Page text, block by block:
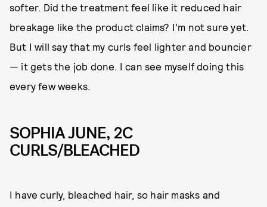
softer. Did the treatment feel like it reduced hair
breakage like the product claims? I’m not sure yet.
But I will say that my curls feel lighter and bouncier
— it gets the job done. I can see myself doing this
every few weeks.
SOPHIA JUNE, 2C
CURLS/BLEACHED
I have curly, bleached hair, so hair masks and